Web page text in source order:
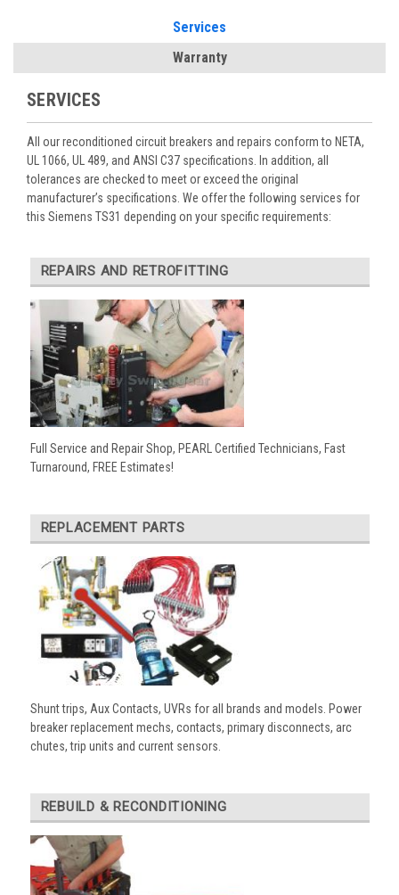
Services
Warranty
SERVICES
All our reconditioned circuit breakers and repairs conform to NETA,
UL 1066, UL 489, and ANSI C37 specifications. In addition, all
tolerances are checked to meet or exceed the original
manufacturer’s specifications. We offer the following services for
this Siemens TS31 depending on your specific requirements:
REPAIRS AND RETROFITTING
Full Service and Repair Shop, PEARL Certified Technicians, Fast
Turnaround, FREE Estimates!
REPLACEMENT PARTS
Shunt trips, Aux Contacts, UVRs for all brands and models. Power
breaker replacement mechs, contacts, primary disconnects, arc
chutes, trip units and current sensors.
REBUILD & RECONDITIONING